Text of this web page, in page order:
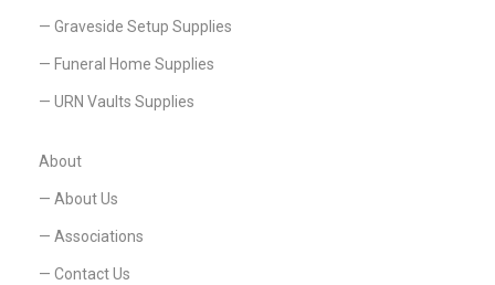
— Graveside Setup Supplies
— Funeral Home Supplies
— URN Vaults Supplies
About
— About Us
— Associations
— Contact Us